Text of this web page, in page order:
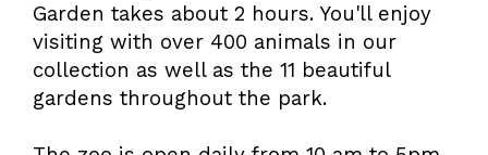
Garden takes about 2 hours. You'll enjoy
visiting with over 400 animals in our
collection as well as the 11 beautiful
gardens throughout the park.